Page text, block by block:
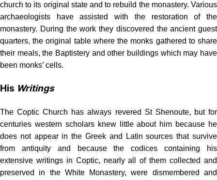
church to its original state and to rebuild the monastery. Various
archaeologists have assisted with the restoration of the
monastery. During the work they discovered the ancient guest
quarters, the original table where the monks gathered to share
their meals, the Baptistery and other buildings which may have
been monks’ cells.
His Writings
The Coptic Church has always revered St Shenoute, but for
centuries western scholars knew little about him because he
does not appear in the Greek and Latin sources that survive
from antiquity and because the codices containing his
extensive writings in Coptic, nearly all of them collected and
preserved in the White Monastery, were dismembered and